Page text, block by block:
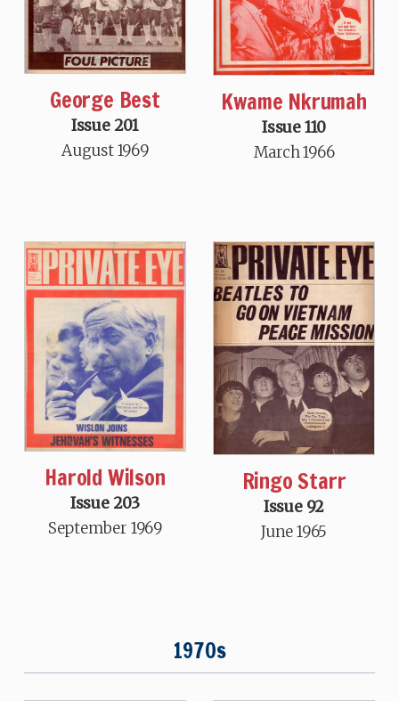
George Best
Issue 201
August 1969
Kwame Nkrumah
Issue 110
March 1966
Harold Wilson
Issue 203
September 1969
Ringo Starr
Issue 92
June 1965
1970s